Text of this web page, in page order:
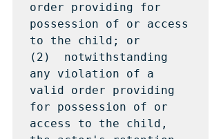
order providing for
possession of or access
to the child; or
(2)  notwithstanding
any violation of a
valid order providing
for possession of or
access to the child,